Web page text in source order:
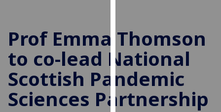
user
experience
and
allow
for
personalised
Prof Emma Thomson
to co-lead National
Scottish Pandemic
Sciences Partnership